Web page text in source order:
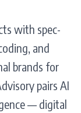
with spec-
and
brands for
pairs AI
— digital